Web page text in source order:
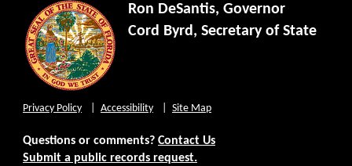
Ron DeSantis, Governor
Cord Byrd, Secretary of State
Privacy Policy Accessibility Site Map
Questions or comments? Contact Us
Submit a public records request.